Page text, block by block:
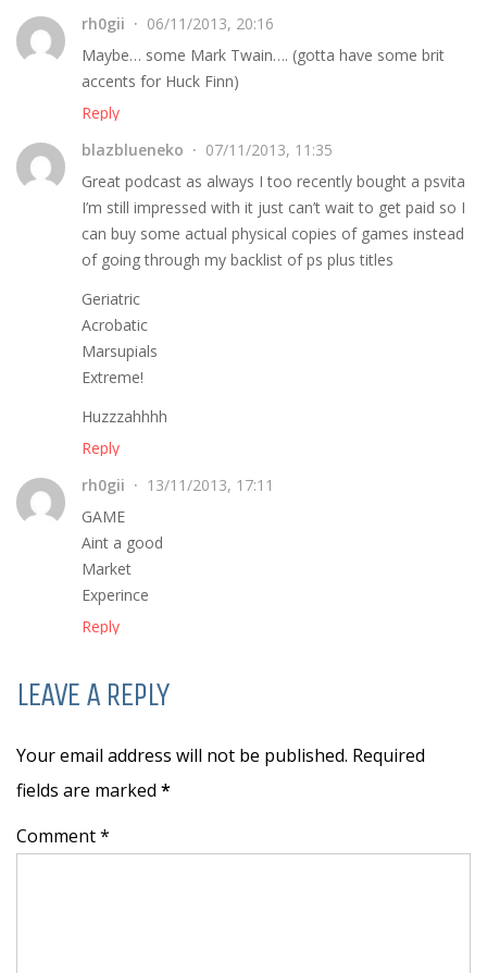
rh0gii
06/11/2013, 20:16
Maybe… some Mark Twain…. (gotta have some brit
accents for Huck Finn)
Reply
blazblueneko
07/11/2013, 11:35
Great podcast as always I too recently bought a psvita
I’m still impressed with it just can’t wait to get paid so I
can buy some actual physical copies of games instead
of going through my backlist of ps plus titles
Geriatric
Acrobatic
Marsupials
Extreme!
Huzzzahhhh
Reply
rh0gii
13/11/2013, 17:11
GAME
Aint a good
Market
Experince
Reply
LEAVE A REPLY
Your email address will not be published. Required
fields are marked *
Comment *